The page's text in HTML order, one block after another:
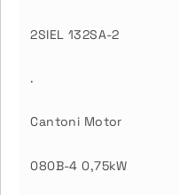
2SIEL 132SA-2
.
Cantoni Motor
080B-4 0,75kW